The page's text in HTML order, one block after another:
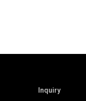
Inquiry